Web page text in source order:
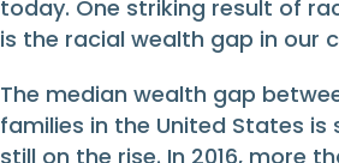
today. One striking result of
is the racial wealth gap in our
The median wealth gap
families in the United States
still on the rise. In 2016, more